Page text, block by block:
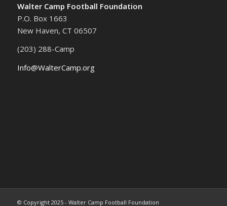
Walter Camp Football Foundation
P.O. Box 1663
New Haven, CT 06507
(203) 288-Camp
Info@WalterCamp.org
© Copyright 2025 - Walter Camp Football Foundation